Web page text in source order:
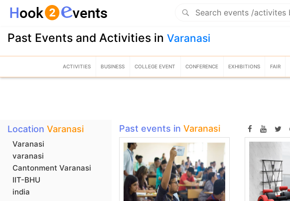
Past Events and Activities in Varanasi
ACTIVITIES BUSINESS COLLEGE EVENT CONFERENCE EXHIBITIONS FAIR
Location Varanasi
Varanasi
varanasi
Cantonment Varanasi
IIT-BHU
india
Past events in Varanasi